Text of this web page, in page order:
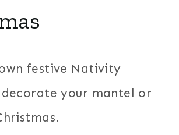
festive Nativity
your mantel or